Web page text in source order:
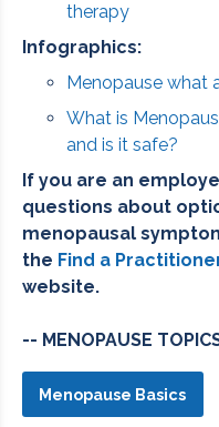
therapy
Infographics:
Menopause what
What is
and is it safe?
If you are an
questions about
menopausal
the Find a
website.
-- MENOPAUSE
Menopause Basics